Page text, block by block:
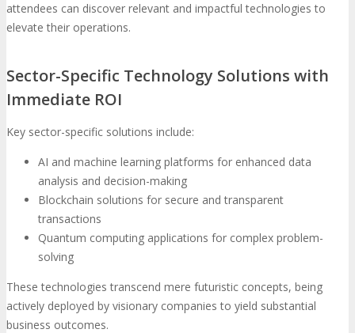
attendees can discover relevant and impactful technologies to
elevate their operations.
Sector-Specific Technology Solutions with
Immediate ROI
Key sector-specific solutions include:
AI and machine learning platforms for enhanced data
analysis and decision-making
Blockchain solutions for secure and transparent
transactions
Quantum computing applications for complex problem-
solving
These technologies transcend mere futuristic concepts, being
actively deployed by visionary companies to yield substantial
business outcomes.